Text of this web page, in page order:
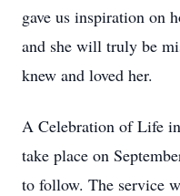
gave us inspiration on
and she will truly be
knew and loved her.
A Celebration of Life
take place on
to follow. The service